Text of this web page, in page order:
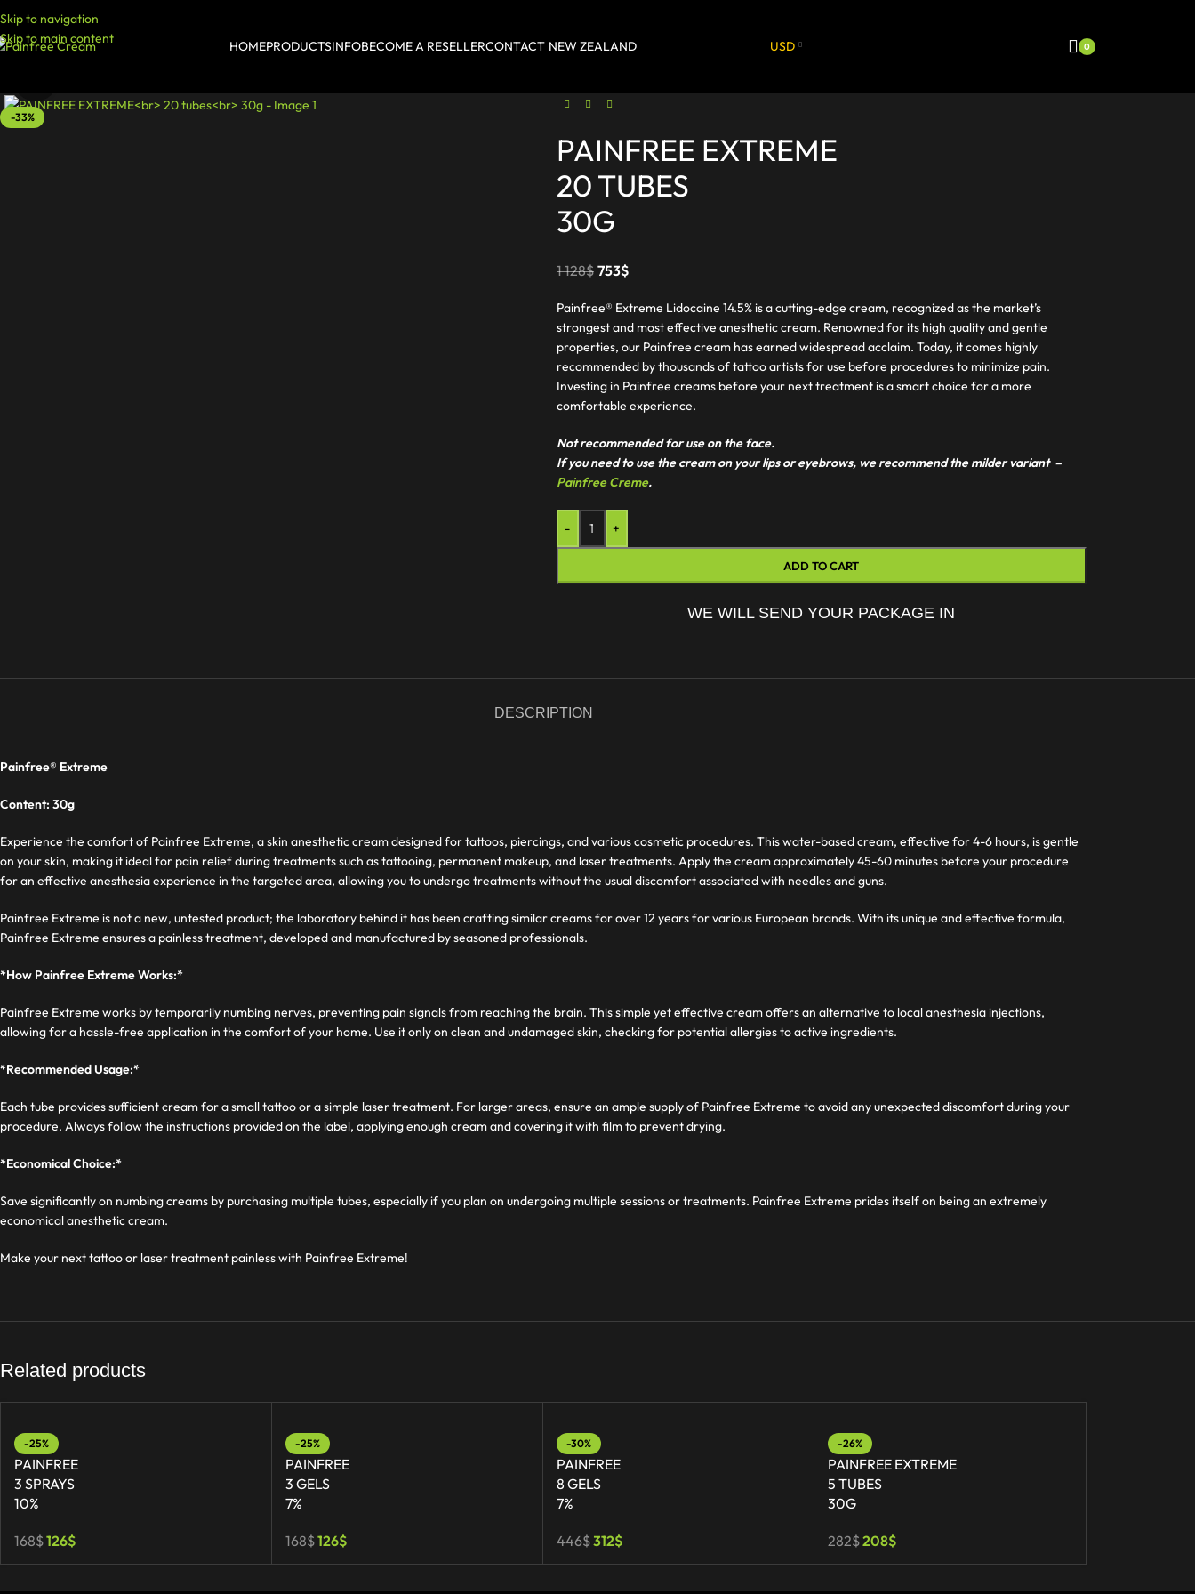
Skip to navigation
Skip to main content
HOMEPRODUCTSINFOBECOME A RESELLERCONTACT NEW ZEALAND USD 0
-33%
PAINFREE EXTREME
20 TUBES
30G
1 128$ 753$
Painfree® Extreme Lidocaine 14.5% is a cutting-edge cream, recognized as the market’s
strongest and most effective anesthetic cream. Renowned for its high quality and gentle
properties, our Painfree cream has earned widespread acclaim. Today, it comes highly
recommended by thousands of tattoo artists for use before procedures to minimize pain.
Investing in Painfree creams before your next treatment is a smart choice for a more
comfortable experience.
Not recommended for use on the face.
If you need to use the cream on your lips or eyebrows, we recommend the milder variant –
Painfree Creme.
- +
ADD TO CART
WE WILL SEND YOUR PACKAGE IN
DESCRIPTION
Painfree® Extreme
Content: 30g
Experience the comfort of Painfree Extreme, a skin anesthetic cream designed for tattoos, piercings, and various cosmetic procedures. This water-based cream, effective for 4-6 hours, is gentle
on your skin, making it ideal for pain relief during treatments such as tattooing, permanent makeup, and laser treatments. Apply the cream approximately 45-60 minutes before your procedure
for an effective anesthesia experience in the targeted area, allowing you to undergo treatments without the usual discomfort associated with needles and guns.
Painfree Extreme is not a new, untested product; the laboratory behind it has been crafting similar creams for over 12 years for various European brands. With its unique and effective formula,
Painfree Extreme ensures a painless treatment, developed and manufactured by seasoned professionals.
*How Painfree Extreme Works:*
Painfree Extreme works by temporarily numbing nerves, preventing pain signals from reaching the brain. This simple yet effective cream offers an alternative to local anesthesia injections,
allowing for a hassle-free application in the comfort of your home. Use it only on clean and undamaged skin, checking for potential allergies to active ingredients.
*Recommended Usage:*
Each tube provides sufficient cream for a small tattoo or a simple laser treatment. For larger areas, ensure an ample supply of Painfree Extreme to avoid any unexpected discomfort during your
procedure. Always follow the instructions provided on the label, applying enough cream and covering it with film to prevent drying.
*Economical Choice:*
Save significantly on numbing creams by purchasing multiple tubes, especially if you plan on undergoing multiple sessions or treatments. Painfree Extreme prides itself on being an extremely
economical anesthetic cream.
Make your next tattoo or laser treatment painless with Painfree Extreme!
Related products
-25%
PAINFREE
3 SPRAYS
10%
168$126$
-25%
PAINFREE
3 GELS
7%
168$126$
-30%
PAINFREE
8 GELS
7%
446$312$
-26%
PAINFREE EXTREME
5 TUBES
30G
282$208$